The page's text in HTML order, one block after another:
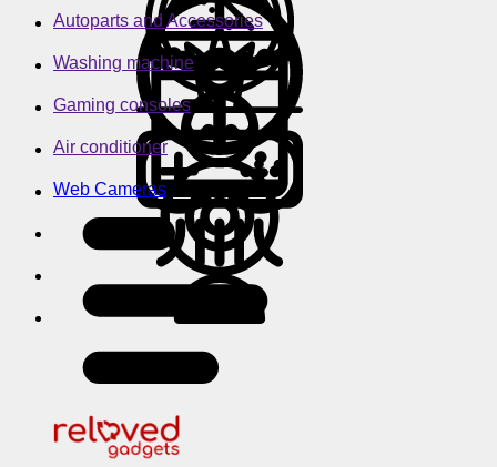
Autoparts and Accessories
Washing machine
Gaming consoles
Air conditioner
Web Cameras